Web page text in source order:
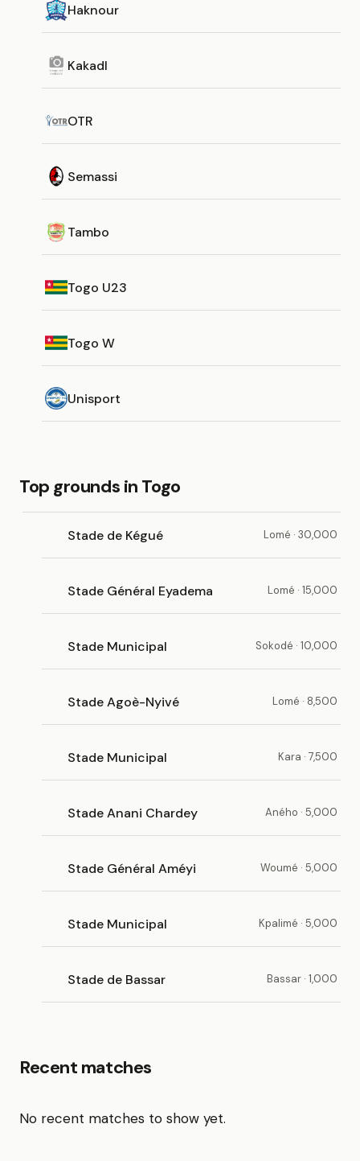
Haknour
Kakadl
OTR
Semassi
Tambo
Togo U23
Togo W
Unisport
Top grounds in Togo
Stade de Kégué Lomé · 30,000
Stade Général Eyadema Lomé · 15,000
Stade Municipal Sokodé · 10,000
Stade Agoè-Nyivé Lomé · 8,500
Stade Municipal Kara · 7,500
Stade Anani Chardey Aného · 5,000
Stade Général Améyi Woumé · 5,000
Stade Municipal Kpalimé · 5,000
Stade de Bassar Bassar · 1,000
Recent matches
No recent matches to show yet.